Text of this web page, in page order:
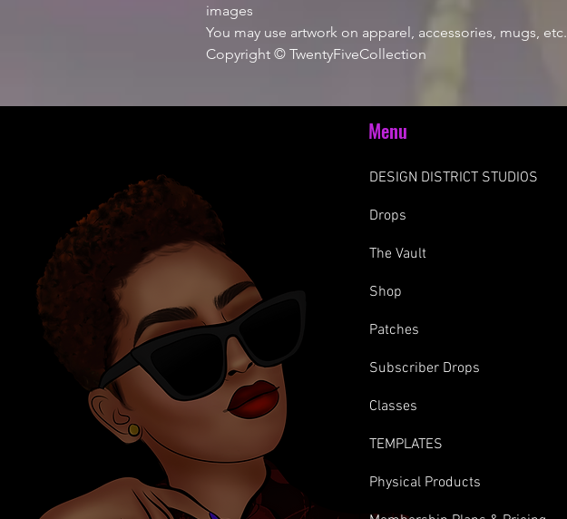
images
You may use artwork on apparel, accessories, mugs, etc.
Copyright © TwentyFiveCollection
Menu
DESIGN DISTRICT STUDIOS
Drops
The Vault
Shop
Patches
Subscriber Drops
Classes
TEMPLATES
Physical Products